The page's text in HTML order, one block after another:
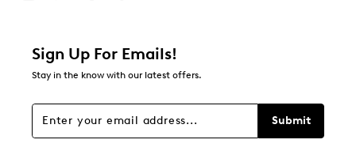
Sign Up For Emails!
Stay in the know with our latest offers.
Submit